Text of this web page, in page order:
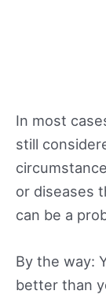
In most
still
or diseases
can be a
By the way:
better than